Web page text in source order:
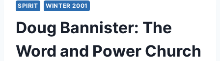
SPIRIT WINTER 2001
Doug Bannister: The
Word and Power Church